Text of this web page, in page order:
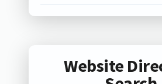
Website